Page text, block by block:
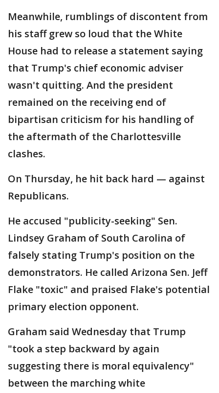
Meanwhile, rumblings of discontent from
his staff grew so loud that the White
House had to release a statement saying
that Trump's chief economic adviser
wasn't quitting. And the president
remained on the receiving end of
bipartisan criticism for his handling of
the aftermath of the Charlottesville
clashes.
On Thursday, he hit back hard — against
Republicans.
He accused "publicity-seeking" Sen.
Lindsey Graham of South Carolina of
falsely stating Trump's position on the
demonstrators. He called Arizona Sen. Jeff
Flake "toxic" and praised Flake's potential
primary election opponent.
Graham said Wednesday that Trump
"took a step backward by again
suggesting there is moral equivalency"
between the marching white